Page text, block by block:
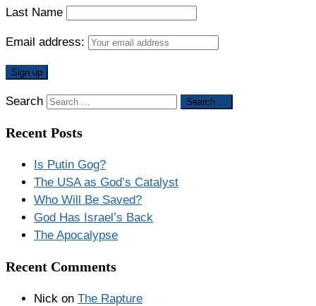
Last Name
Email address:
Search Search …
Recent Posts
Is Putin Gog?
The USA as God’s Catalyst
Who Will Be Saved?
God Has Israel’s Back
The Apocalypse
Recent Comments
Nick on The Rapture